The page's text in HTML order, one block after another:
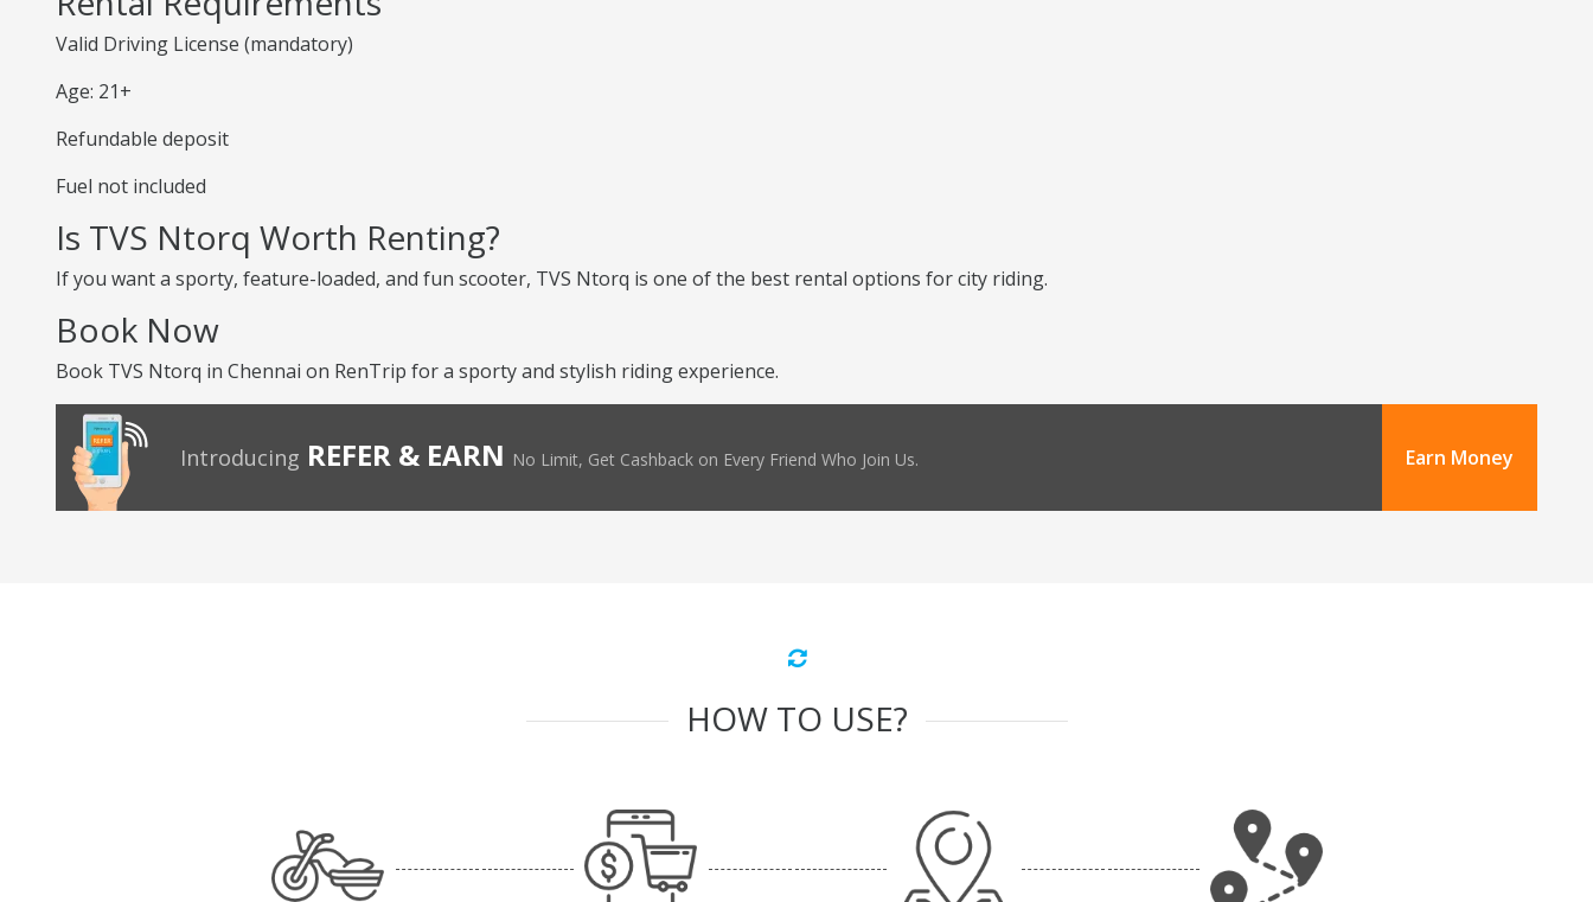
Valid Driving License (mandatory)
Age: 21+
Refundable deposit
Fuel not included
Is TVS Ntorq Worth Renting?
If you want a sporty, feature-loaded, and fun scooter, TVS Ntorq is one of the best rental options for city riding.
Book Now
Book TVS Ntorq in Chennai on RenTrip for a sporty and stylish riding experience.
Introducing REFER & EARN No Limit, Get Cashback on Every Friend Who Join Us. Earn Money
HOW TO USE?